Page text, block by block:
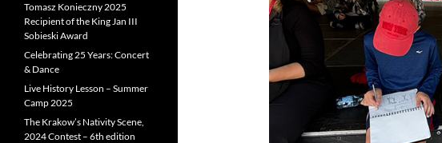
Tomasz Konieczny 2025
Recipient of the King Jan III
Sobieski Award
Celebrating 25 Years: Concert
& Dance
Live History Lesson – Summer
Camp 2025
The Krakow’s Nativity Scene,
2024 Contest – 6th edition